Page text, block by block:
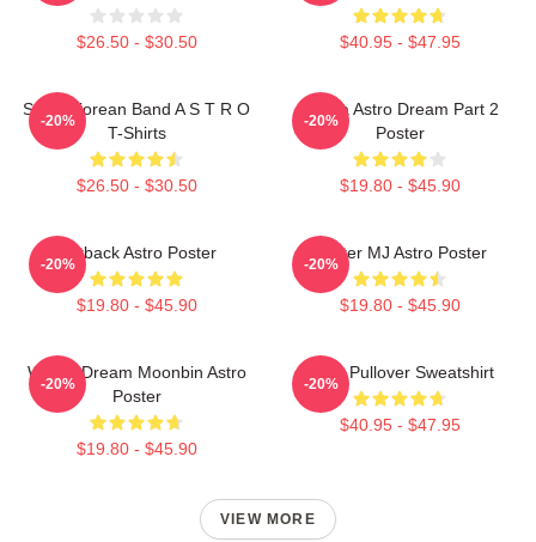
$26.50 - $30.50 $40.95 - $47.95
South Korean Band A S T R O
T-Shirts
$26.50 - $30.50
-20%
Sanha Astro Dream Part 2
Poster
$19.80 - $45.90
-20%
Outback Astro Poster
$19.80 - $45.90
-20%
Winter MJ Astro Poster
$19.80 - $45.90
-20%
Winter Dream Moonbin Astro
Poster
$19.80 - $45.90
-20%
Astro Pullover Sweatshirt
$40.95 - $47.95
-20%
VIEW MORE